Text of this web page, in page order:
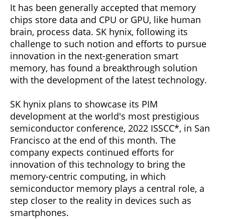
It has been generally accepted that memory
chips store data and CPU or GPU, like human
brain, process data. SK hynix, following its
challenge to such notion and efforts to pursue
innovation in the next-generation smart
memory, has found a breakthrough solution
with the development of the latest technology.
SK hynix plans to showcase its PIM
development at the world's most prestigious
semiconductor conference, 2022 ISSCC*, in San
Francisco at the end of this month. The
company expects continued efforts for
innovation of this technology to bring the
memory-centric computing, in which
semiconductor memory plays a central role, a
step closer to the reality in devices such as
smartphones.